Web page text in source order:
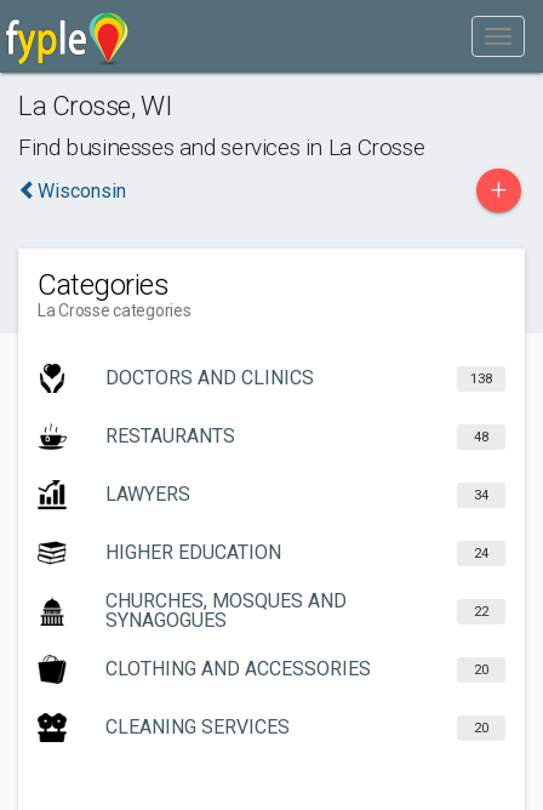
La Crosse,WI
Find businesses and services in La Crosse
Wisconsin +
Categories
La Crosse categories
DOCTORS AND CLINICS 138
RESTAURANTS 48
LAWYERS 34
HIGHER EDUCATION 24
CHURCHES, MOSQUES AND
SYNAGOGUES
22
CLOTHING AND ACCESSORIES 20
CLEANING SERVICES 20